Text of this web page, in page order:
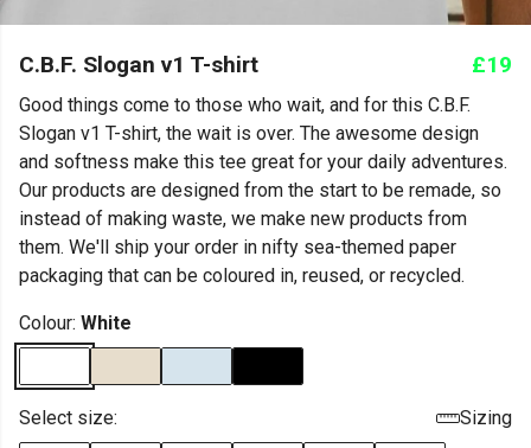
C.B.F. Slogan v1 T-shirt £19
Good things come to those who wait, and for this C.B.F.
Slogan v1 T-shirt, the wait is over. The awesome design
and softness make this tee great for your daily adventures.
Our products are designed from the start to be remade, so
instead of making waste, we make new products from
them. We'll ship your order in nifty sea-themed paper
packaging that can be coloured in, reused, or recycled.
Colour: White
Select size:
Sizing